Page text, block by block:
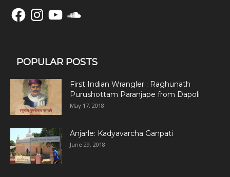
FacebookInstagramYouTubeSoundCloud
POPULAR POSTS
First Indian Wrangler : Raghunath
Purushottam Paranjape from Dapoli
May 17, 2018
Anjarle: Kadyavarcha Ganpati
June 29, 2018